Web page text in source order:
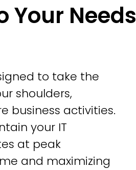
Your Needs
to take the
shoulders,
business activities.
your IT
at peak
and maximizing